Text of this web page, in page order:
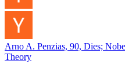
Arno A. Penzias, 90, Dies;
Theory